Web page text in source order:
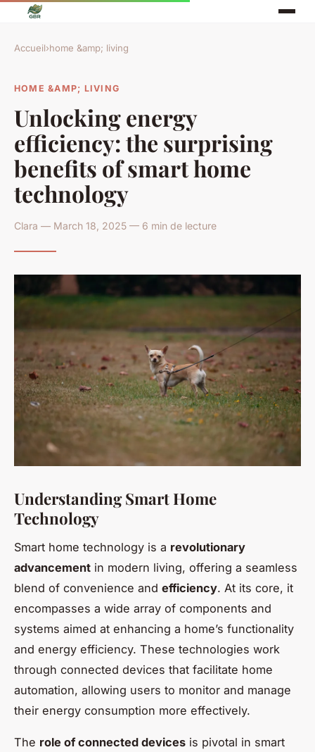
Accueil›home &amp; living
HOME &AMP; LIVING
Unlocking energy
efficiency: the surprising
benefits of smart home
technology
Clara — March 18, 2025 — 6 min de lecture
Understanding Smart Home
Technology
Smart home technology is a revolutionary
advancement in modern living, offering a seamless
blend of convenience and efficiency. At its core, it
encompasses a wide array of components and
systems aimed at enhancing a home’s functionality
and energy efficiency. These technologies work
through connected devices that facilitate home
automation, allowing users to monitor and manage
their energy consumption more effectively.
The role of connected devices is pivotal in smart